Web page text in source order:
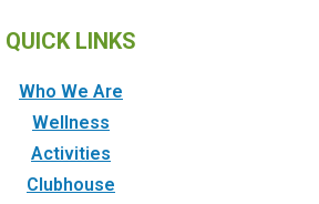
QUICK LINKS
Who We Are
Wellness
Activities
Clubhouse